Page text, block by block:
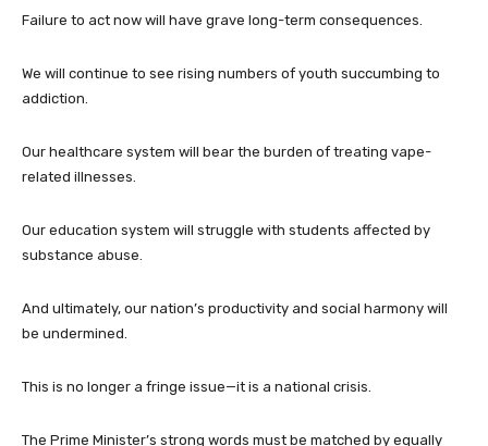
Failure to act now will have grave long-term consequences.
We will continue to see rising numbers of youth succumbing to
addiction.
Our healthcare system will bear the burden of treating vape-
related illnesses.
Our education system will struggle with students affected by
substance abuse.
And ultimately, our nation’s productivity and social harmony will
be undermined.
This is no longer a fringe issue—it is a national crisis.
The Prime Minister’s strong words must be matched by equally